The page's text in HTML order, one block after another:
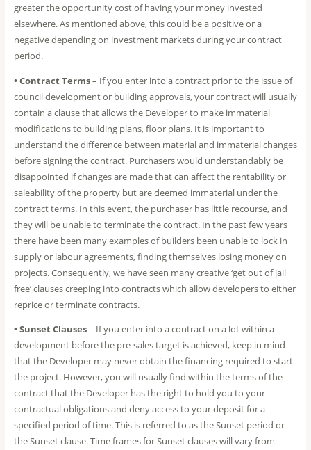
greater the opportunity cost of having your money invested
elsewhere. As mentioned above, this could be a positive or a
negative depending on investment markets during your contract
period.
• Contract Terms– If you enter into a contract prior to the issue of
council development or building approvals, your contract will usually
contain a clause that allows the Developer to make immaterial
modifications to building plans, floor plans. It is important to
understand the difference between material and immaterial changes
before signing the contract. Purchasers would understandably be
disappointed if changes are made that can affect the rentability or
saleability of the property but are deemed immaterial under the
contract terms. In this event, the purchaser has little recourse, and
they will be unable to terminate the contract.In the past few years
there have been many examples of builders been unable to lock in
supply or labour agreements, finding themselves losing money on
projects. Consequently, we have seen many creative ‘get out of jail
free’ clauses creeping into contracts which allow developers to either
reprice or terminate contracts.
• Sunset Clauses– If you enter into a contract on a lot within a
development before the pre-sales target is achieved, keep in mind
that the Developer may never obtain the financing required to start
the project. However, you will usually find within the terms of the
contract that the Developer has the right to hold you to your
contractual obligations and deny access to your deposit for a
specified period of time. This is referred to as the Sunset period or
the Sunset clause. Time frames for Sunset clauses will vary from